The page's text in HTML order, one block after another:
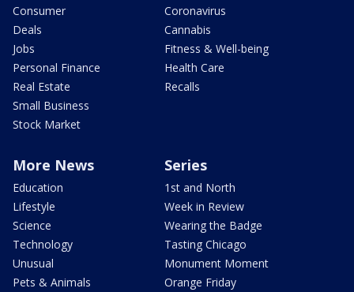
Consumer
Deals
Jobs
Personal Finance
Real Estate
Small Business
Stock Market
Coronavirus
Cannabis
Fitness & Well-being
Health Care
Recalls
More News
Education
Lifestyle
Science
Technology
Unusual
Pets & Animals
Series
1st and North
Week in Review
Wearing the Badge
Tasting Chicago
Monument Moment
Orange Friday